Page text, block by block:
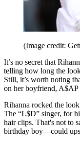
(Image credit:
It’s no secret that
telling how long the
Still, it’s worth noting
on her boyfriend, A$AP
Rihanna rocked the
The “L$D” singer, for
hair clips. That's not to
birthday boy—could